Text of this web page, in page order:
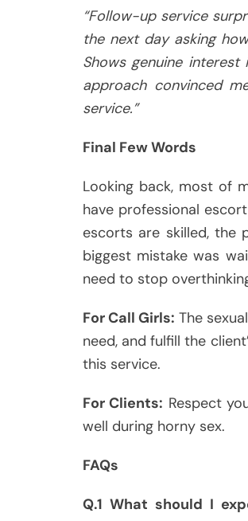
“Follow-up service
the next day asking
Shows genuine
approach convinced
service.”
Final Few Words
Looking back, most of
have professional
escorts are skilled, the
biggest mistake was
need to stop
For Call Girls: The
need, and fulfill the
this service.
For Clients: Respect
well during horny sex.
FAQs
Q.1 What should I